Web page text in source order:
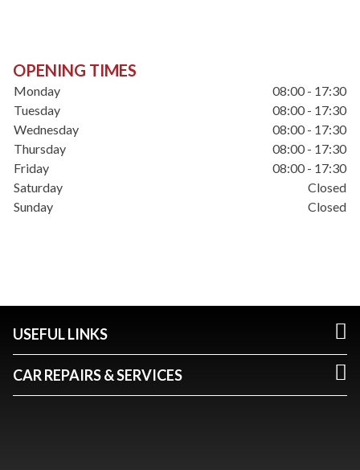
OPENING TIMES
Monday
08:00 - 17:30
Tuesday
08:00 - 17:30
Wednesday
08:00 - 17:30
Thursday
08:00 - 17:30
Friday
08:00 - 17:30
Saturday
Closed
Sunday
Closed
USEFUL LINKS
CAR REPAIRS & SERVICES